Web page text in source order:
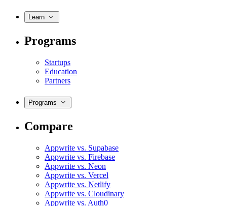
Learn
Programs
Startups
Education
Partners
Programs
Compare
Appwrite vs. Supabase
Appwrite vs. Firebase
Appwrite vs. Neon
Appwrite vs. Vercel
Appwrite vs. Netlify
Appwrite vs. Cloudinary
Appwrite vs. Auth0